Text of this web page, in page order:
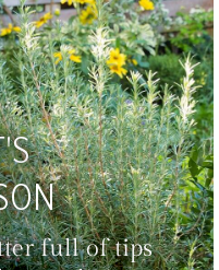
full of tips